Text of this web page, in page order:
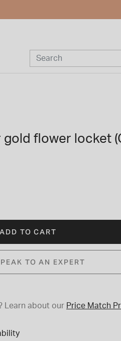
flower locket
ADD TO CART
TO AN EXPERT
Learn about our Price Match